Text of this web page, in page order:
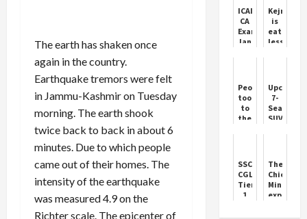
The earth has shaken once
again in the country.
Earthquake tremors were felt
in Jammu-Kashmir on Tuesday
morning. The earth shook
twice back to back in about 6
minutes. Due to which people
came out of their homes. The
intensity of the earthquake
was measured 4.9 on the
Richter scale. The epicenter of
ICAI
CA
Exams
January
Revealed
Kejriwal
is
eating
less
LG's
secretary
wrote
a
letter
Secretary
of
Delh...
People
took
to
the
arrest
of
Punjabi
singer's
Upcoming
7-
Seater
SUVs
Mahindra
XUV700
SSC
CGL
Tier
1
Key
The
Chief
Minister